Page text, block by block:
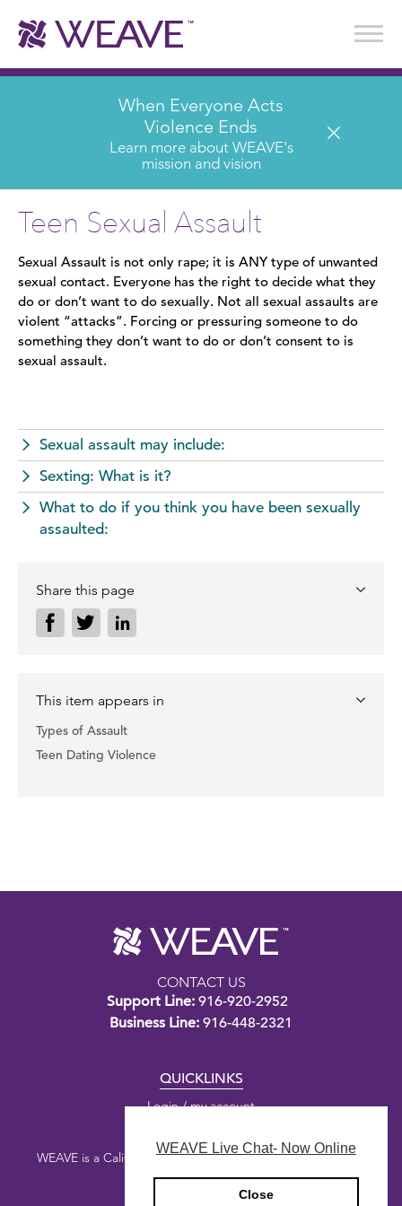
WEAVE Live Chat- Now Online
Close
Stories of Survival
Annual Reports & Financials
Wear It. Share It. Program
When Everyone Acts
Violence Ends
Learn more about WEAVE's
mission and vision
Teen Sexual Assault
Sexual Assault is not only rape; it is ANY type of unwanted
sexual contact. Everyone has the right to decide what they
do or don’t want to do sexually. Not all sexual assaults are
violent “attacks”. Forcing or pressuring someone to do
something they don’t want to do or don’t consent to is
sexual assault.
Sexual assault may include:
Sexting: What is it?
What to do if you think you have been sexually
assaulted:
Share this page
This item appears in
Types of Assault
Teen Dating Violence
CONTACT US
Support Line: 916-920-2952
Business Line: 916-448-2321
QUICKLINKS
Login / my account
WEAVE is a California nonprofit public benefit corporation.